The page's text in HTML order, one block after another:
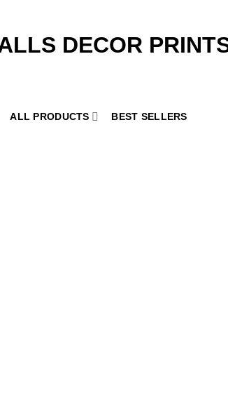
ALL PRODUCTS BEST SELLERS